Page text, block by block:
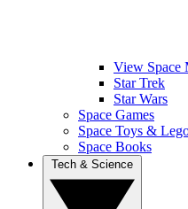
View Space
Star Trek
Star Wars
Space Games
Space Toys &
Space Books